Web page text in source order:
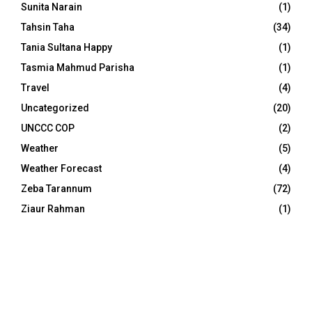
Sunita Narain
(1)
Tahsin Taha
(34)
Tania Sultana Happy
(1)
Tasmia Mahmud Parisha
(1)
Travel
(4)
Uncategorized
(20)
UNCCC COP
(2)
Weather
(5)
Weather Forecast
(4)
Zeba Tarannum
(72)
Ziaur Rahman
(1)